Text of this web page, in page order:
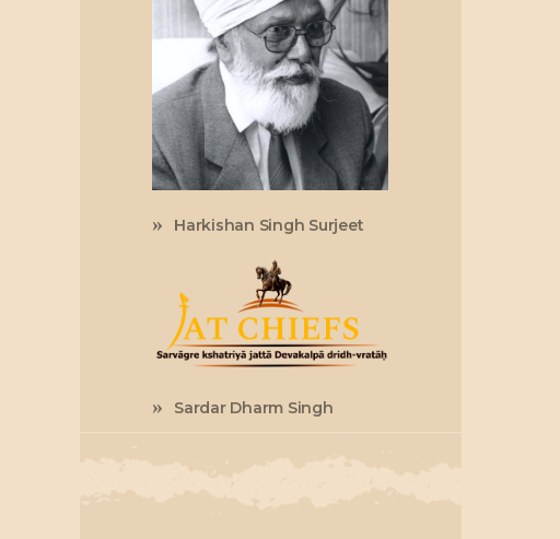
Harkishan Singh Surjeet
Sardar Dharm Singh